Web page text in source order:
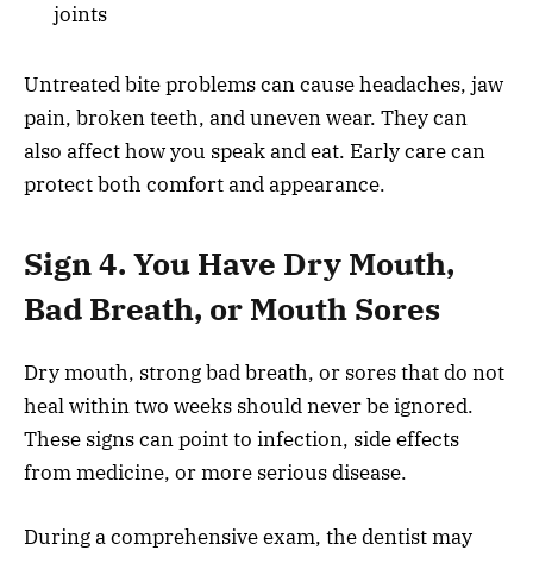
joints
Untreated bite problems can cause headaches, jaw
pain, broken teeth, and uneven wear. They can
also affect how you speak and eat. Early care can
protect both comfort and appearance.
Sign 4. You Have Dry Mouth,
Bad Breath, or Mouth Sores
Dry mouth, strong bad breath, or sores that do not
heal within two weeks should never be ignored.
These signs can point to infection, side effects
from medicine, or more serious disease.
During a comprehensive exam, the dentist may